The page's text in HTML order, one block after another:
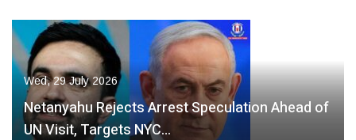
Wed, 29 July 2026
Netanyahu Rejects Arrest Speculation Ahead of
UN Visit, Targets NYC…